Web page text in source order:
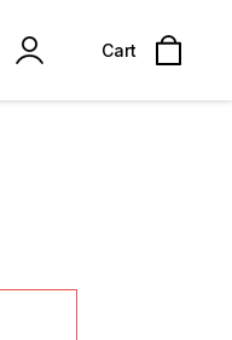
Cart